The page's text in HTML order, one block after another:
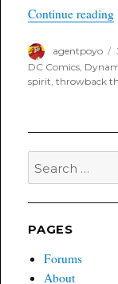
Continue reading
Author
agentpoyo
DC Comics
spirit ,throwback
Search
for:
PAGES
Forums
About